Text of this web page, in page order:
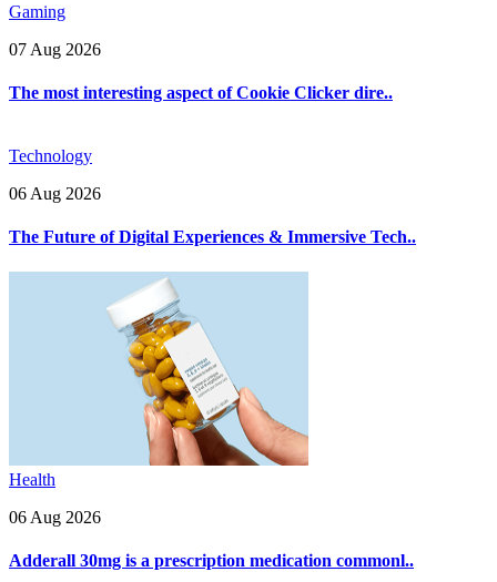
Gaming
07 Aug 2026
The most interesting aspect of Cookie Clicker dire..
Technology
06 Aug 2026
The Future of Digital Experiences & Immersive Tech..
Health
06 Aug 2026
Adderall 30mg is a prescription medication commonl..